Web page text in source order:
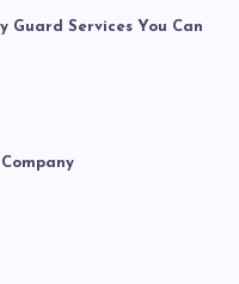
Guard Services You Can